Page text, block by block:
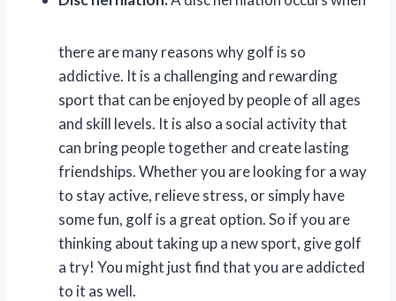
there are many reasons why golf is so
addictive. It is a challenging and rewarding
sport that can be enjoyed by people of all ages
and skill levels. It is also a social activity that
can bring people together and create lasting
friendships. Whether you are looking for a way
to stay active, relieve stress, or simply have
some fun, golf is a great option. So if you are
thinking about taking up a new sport, give golf
a try! You might just find that you are addicted
to it as well.